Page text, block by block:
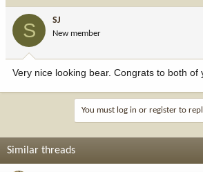
S SJ
New member
Very nice looking bear. Congrats to both of
You must log in or register to
Similar threads